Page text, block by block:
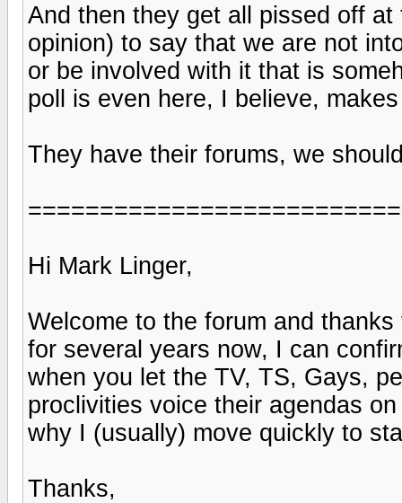
And then they get all pissed off
opinion) to say that we are not
or be involved with it that is
poll is even here, I believe,
They have their forums, we
Hi Mark Linger,
Welcome to the forum and
for several years now, I can
when you let the TV, TS, Gays,
proclivities voice their agendas
why I (usually) move quickly to
Thanks,